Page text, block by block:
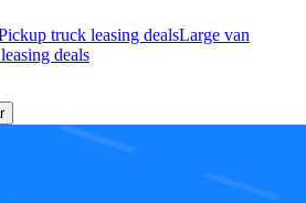
truck leasing dealsLarge van
deals